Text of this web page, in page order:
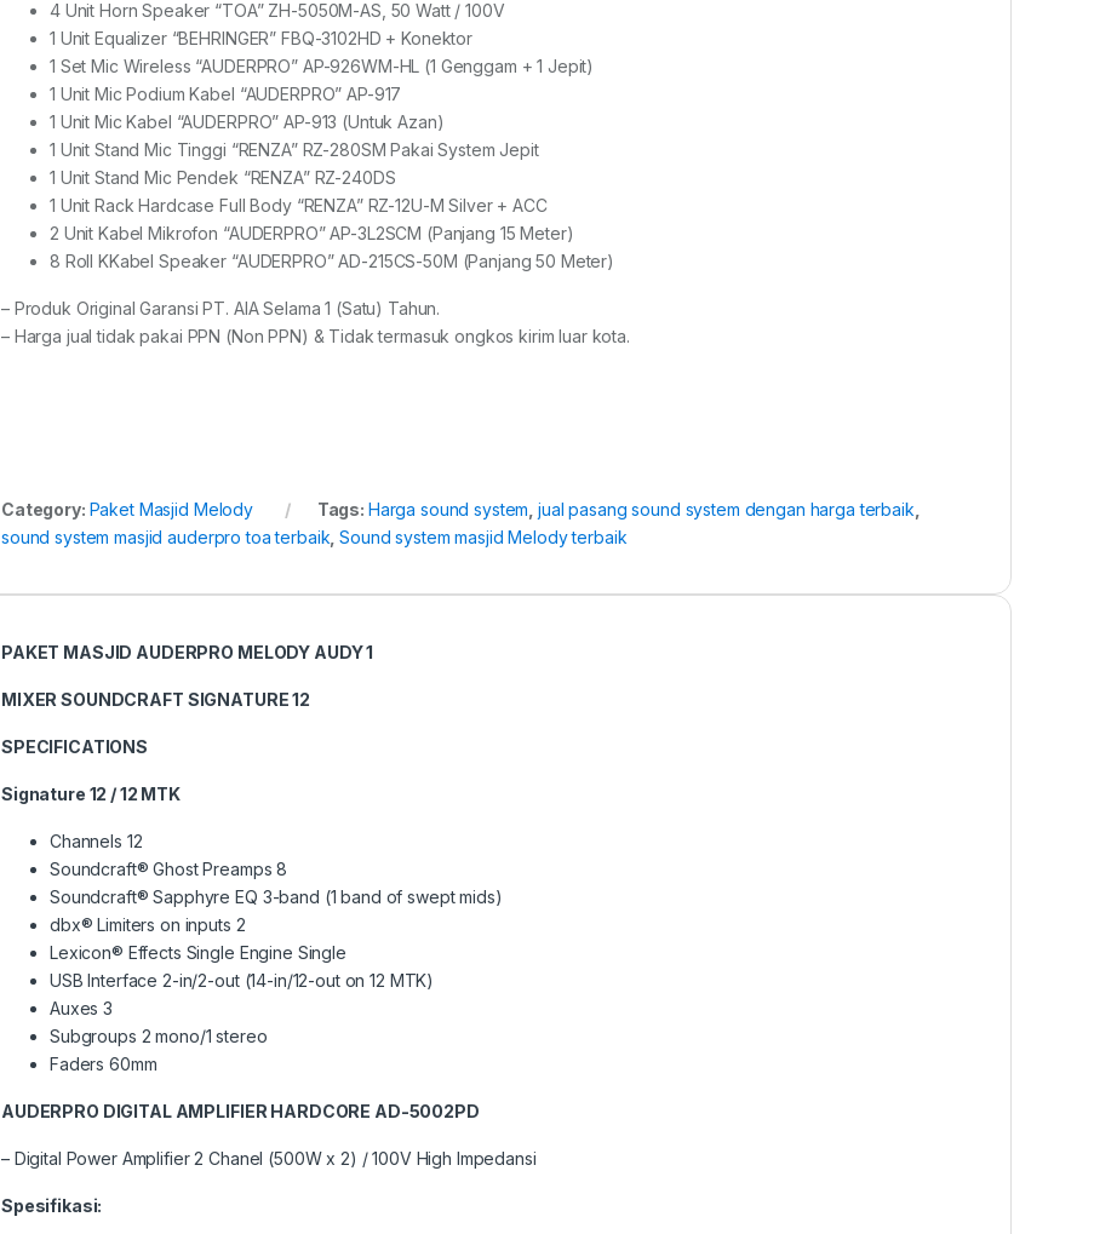
4 Unit Horn Speaker “TOA” ZH-5050M-AS, 50 Watt / 100V
1 Unit Equalizer “BEHRINGER” FBQ-3102HD + Konektor
1 Set Mic Wireless “AUDERPRO” AP-926WM-HL (1 Genggam + 1 Jepit)
1 Unit Mic Podium Kabel “AUDERPRO” AP-917
1 Unit Mic Kabel “AUDERPRO” AP-913 (Untuk Azan)
1 Unit Stand Mic Tinggi “RENZA” RZ-280SM Pakai System Jepit
1 Unit Stand Mic Pendek “RENZA” RZ-240DS
1 Unit Rack Hardcase Full Body “RENZA” RZ-12U-M Silver + ACC
2 Unit Kabel Mikrofon “AUDERPRO” AP-3L2SCM (Panjang 15 Meter)
8 Roll KKabel Speaker “AUDERPRO” AD-215CS-50M (Panjang 50 Meter)
– Produk Original Garansi PT. AIA Selama 1 (Satu) Tahun.
– Harga jual tidak pakai PPN (Non PPN) & Tidak termasuk ongkos kirim luar kota.
Category: Paket Masjid Melody Tags: Harga sound system ,jual pasang sound system dengan harga terbaik
sound system masjid auderpro toa terbaik ,Sound system masjid Melody terbaik
PAKET MASJID AUDERPRO MELODY AUDY 1
MIXER SOUNDCRAFT SIGNATURE 12
SPECIFICATIONS
Signature 12 / 12 MTK
Channels 12
Soundcraft® Ghost Preamps 8
Soundcraft® Sapphyre EQ 3-band (1 band of swept mids)
dbx® Limiters on inputs 2
Lexicon® Effects Single Engine Single
USB Interface 2-in/2-out (14-in/12-out on 12 MTK)
Auxes 3
Subgroups 2 mono/1 stereo
Faders 60mm
AUDERPRO DIGITAL AMPLIFIER HARDCORE AD-5002PD
– Digital Power Amplifier 2 Chanel (500W x 2) / 100V High Impedansi
Spesifikasi: